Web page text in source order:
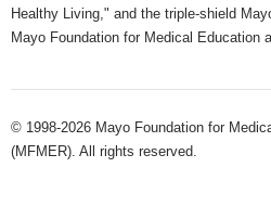
Healthy Living," and the triple-shield
Mayo Foundation for Medical Education
© 1998-2026 Mayo Foundation for
(MFMER). All rights reserved.